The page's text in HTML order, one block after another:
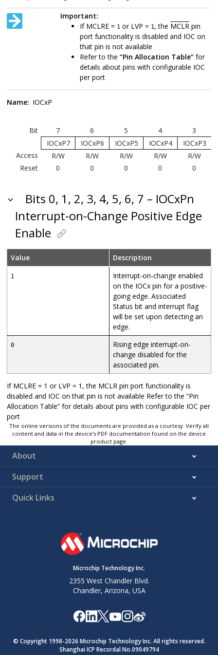
Important:
If MCLRE = 1 or LVP = 1, the MCLR pin
port functionality is disabled and IOC on
that pin is not available
Refer to the “Pin Allocation Table” for
details about pins with configurable IOC
per port
Name: IOCxP
Bit 7 6 5 4
3
IOCxP7
IOCxP6 IOCxP5 IOCxP4 IOCxP3
Access
R/W R/W R/W R/W
R/W
Reset
0 0 0 0 0
Bits 0, 1, 2, 3, 4, 5, 6, 7 – IOCxPn
Interrupt-on-Change Positive Edge
Enable
Value Description
1
Interrupt-on-change enabled
on the IOCx pin for a positive-
going edge. Associated
Status bit and interrupt flag
will be set upon detecting an
edge.
0
Rising edge interrupt-on-
change disabled for the
associated pin.
If MCLRE = 1 or LVP = 1, the MCLR pin port functionality is
disabled and IOC on that pin is not available Refer to the “Pin
Allocation Table” for details about pins with configurable IOC per
port
The online versions of the documents are provided as a courtesy. Verify all
content and data in the device’s PDF documentation found on the device
product page.
About
Support
Quick Links
Microchip Technology Inc.
2355 West Chandler Blvd.
Chandler, Arizona, USA
© Copyright 1998-2026 Microchip Technology Inc. All rights reserved.
Shanghai ICP Recordal No.09049794